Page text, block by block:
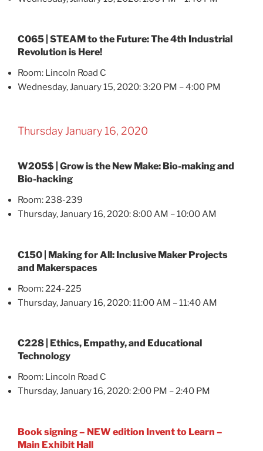
C065 | STEAM to the Future: The 4th Industrial
Revolution is Here!
Room: Lincoln Road C
Wednesday, January 15, 2020: 3:20 PM – 4:00 PM
Thursday January 16, 2020
W205$ | Grow is the New Make: Bio-making and
Bio-hacking
Room: 238-239
Thursday, January 16, 2020: 8:00 AM – 10:00 AM
C150 | Making for All: Inclusive Maker Projects
and Makerspaces
Room: 224-225
Thursday, January 16, 2020: 11:00 AM – 11:40 AM
C228 | Ethics, Empathy, and Educational
Technology
Room: Lincoln Road C
Thursday, January 16, 2020: 2:00 PM – 2:40 PM
Book signing – NEW edition Invent to Learn –
Main Exhibit Hall